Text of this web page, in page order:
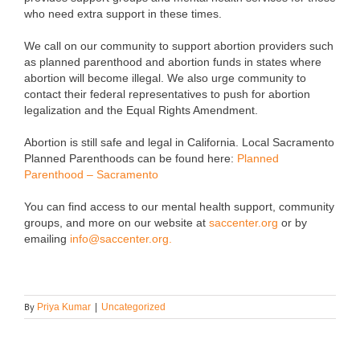
who need extra support in these times.
We call on our community to support abortion providers such
as planned parenthood and abortion funds in states where
abortion will become illegal. We also urge community to
contact their federal representatives to push for abortion
legalization and the Equal Rights Amendment.
Abortion is still safe and legal in California. Local Sacramento
Planned Parenthoods can be found here: Planned
Parenthood – Sacramento
You can find access to our mental health support, community
groups, and more on our website at saccenter.org or by
emailing info@saccenter.org.
By Priya Kumar Uncategorized